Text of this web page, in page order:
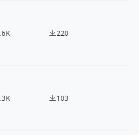
Illustration: Your Go-To for Unique
220
Illustration: Perfect Solution for
103